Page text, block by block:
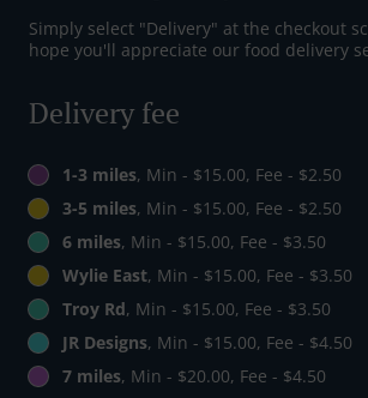
Simply select "Delivery" at the checkout
hope you'll appreciate our food delivery
Delivery fee
1-3 miles, Min - $15.00, Fee - $2.50
3-5 miles, Min - $15.00, Fee - $2.50
6 miles, Min - $15.00, Fee - $3.50
Wylie East, Min - $15.00, Fee - $3.50
Troy Rd, Min - $15.00, Fee - $3.50
JR Designs, Min - $15.00, Fee - $4.50
7 miles, Min - $20.00, Fee - $4.50